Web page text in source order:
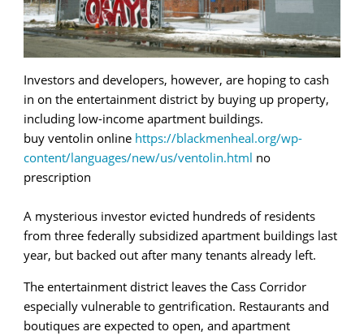
Investors and developers, however, are hoping to cash
in on the entertainment district by buying up property,
including low-income apartment buildings.
buy ventolin online https://blackmenheal.org/wp-
content/languages/new/us/ventolin.html no
prescription
A mysterious investor evicted hundreds of residents
from three federally subsidized apartment buildings last
year, but backed out after many tenants already left.
The entertainment district leaves the Cass Corridor
especially vulnerable to gentrification. Restaurants and
boutiques are expected to open, and apartment